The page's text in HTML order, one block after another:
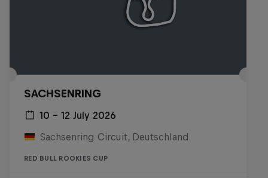
SACHSENRING
10 – 12 July 2026
Sachsenring Circuit, Deutschland
RED BULL ROOKIES CUP